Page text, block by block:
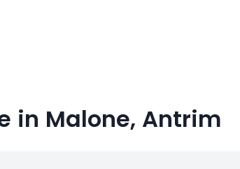
in Malone, Antrim